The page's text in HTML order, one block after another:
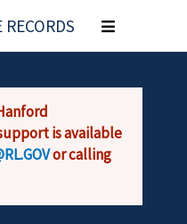
Toggle
navigation
is available
or calling